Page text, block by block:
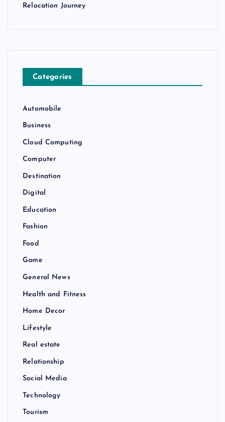
Relocation Journey
Categories
Automobile
Business
Cloud Computing
Computer
Destination
Digital
Education
Fashion
Food
Game
General News
Health and Fitness
Home Decor
Lifestyle
Real estate
Relationship
Social Media
Technology
Tourism